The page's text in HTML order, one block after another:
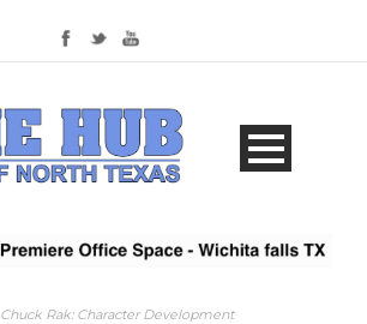
Chuck Rak: Character Development